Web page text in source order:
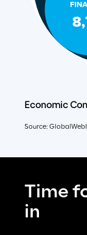
Economic
Source:
Time
in